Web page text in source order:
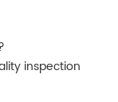
inspection